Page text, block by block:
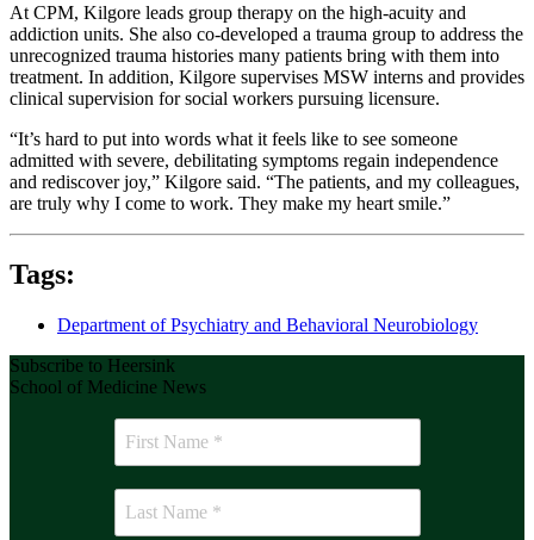
At CPM, Kilgore leads group therapy on the high‑acuity and
addiction units. She also co‑developed a trauma group to address the
unrecognized trauma histories many patients bring with them into
treatment. In addition, Kilgore supervises MSW interns and provides
clinical supervision for social workers pursuing licensure.
“It’s hard to put into words what it feels like to see someone
admitted with severe, debilitating symptoms regain independence
and rediscover joy,” Kilgore said. “The patients, and my colleagues,
are truly why I come to work. They make my heart smile.”
Tags:
Department of Psychiatry and Behavioral Neurobiology
Subscribe to Heersink
School of Medicine News